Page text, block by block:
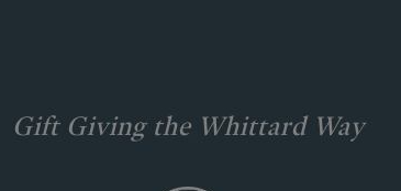
Gift Giving the Whittard Way